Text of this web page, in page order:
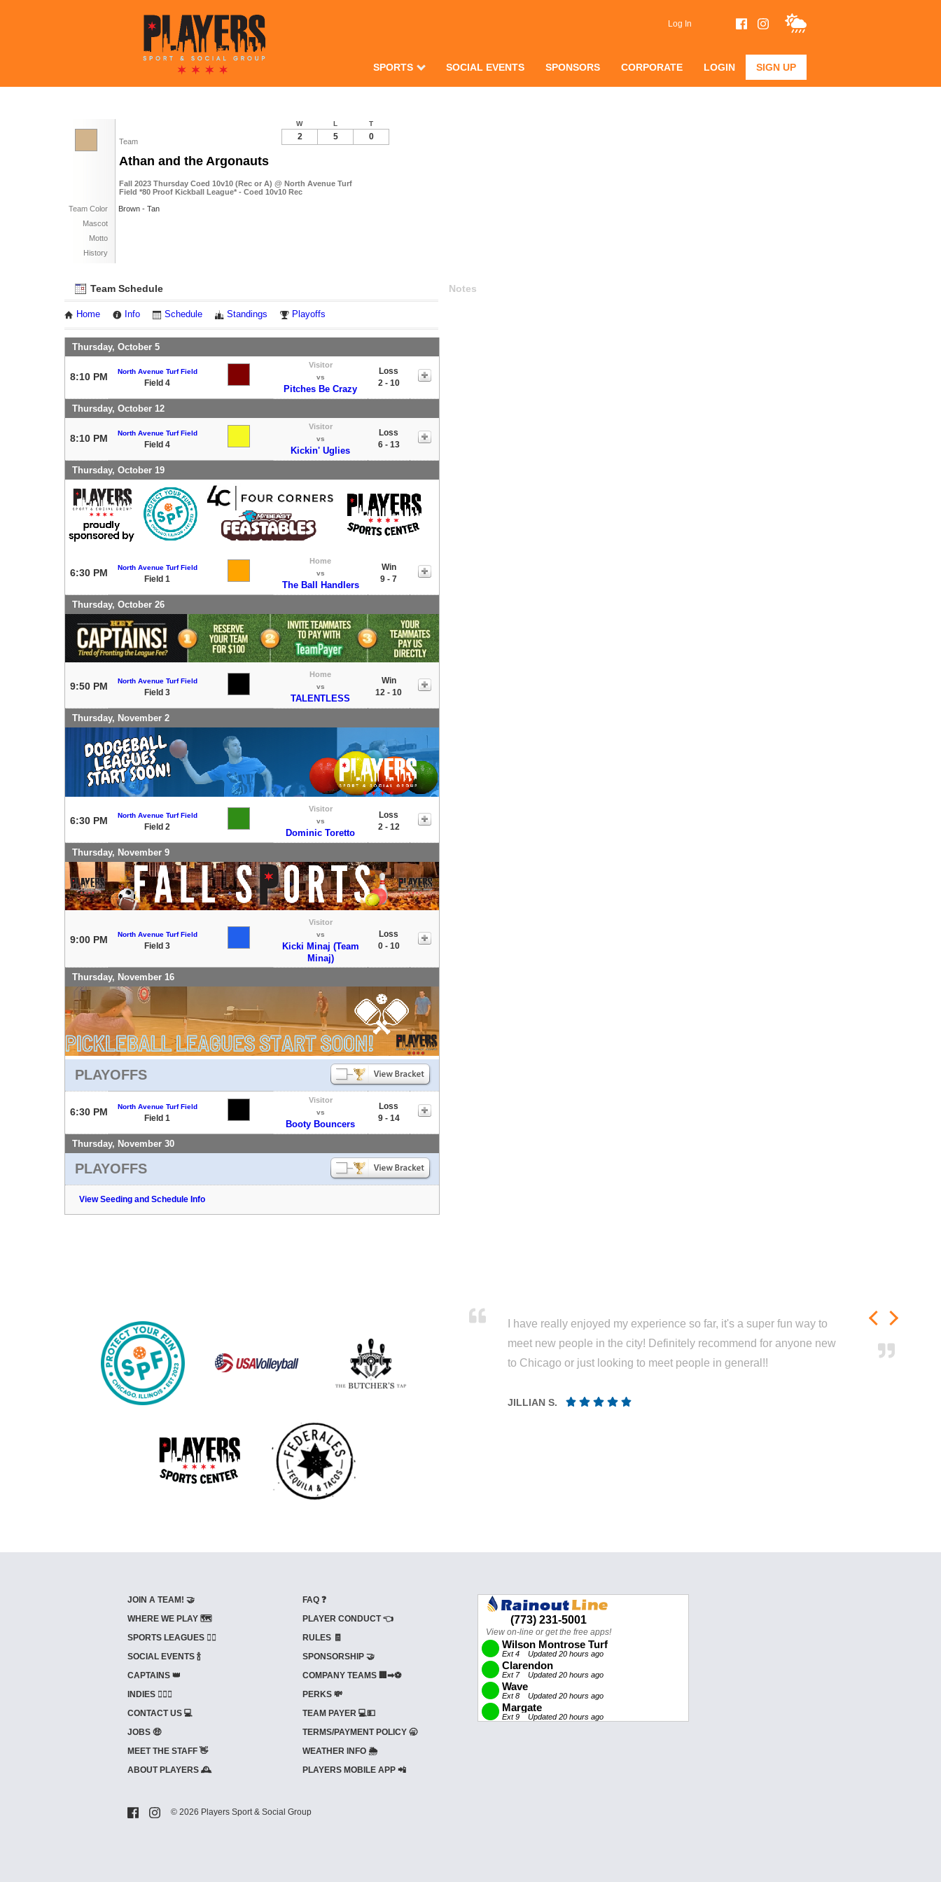
Log In
SPORTS SOCIAL EVENTS SPONSORS CORPORATE LOGIN SIGN UP
Team
Athan and the Argonauts
Fall 2023 Thursday Coed 10v10 (Rec or A) @ North Avenue Turf
Field *80 Proof Kickball League* - Coed 10v10 Rec
Team Color
Brown - Tan
Mascot
Motto
History
W L T
2 5 0
Team Schedule
Home Info Schedule Standings Playoffs
Thursday, October 5
8:10 PM North Avenue Turf Field
Field 4
Visitor
vs
Pitches Be Crazy
Loss
2 - 10
Thursday, October 12
8:10 PM North Avenue Turf Field
Field 4
Visitor
vs
Kickin' Uglies
Loss
6 - 13
Thursday, October 19
6:30 PM North Avenue Turf Field
Field 1
Home
vs
The Ball Handlers
Win
9 - 7
Thursday, October 26
9:50 PM North Avenue Turf Field
Field 3
Home
vs
TALENTLESS
Win
12 - 10
Thursday, November 2
6:30 PM North Avenue Turf Field
Field 2
Visitor
vs
Dominic Toretto
Loss
2 - 12
Thursday, November 9
9:00 PM North Avenue Turf Field
Field 3
Visitor
vs
Kicki Minaj (Team
Minaj)
Loss
0 - 10
Thursday, November 16
PLAYOFFS
6:30 PM North Avenue Turf Field
Field 1
Visitor
vs
Booty Bouncers
Loss
9 - 14
Thursday, November 30
PLAYOFFS
View Seeding and Schedule Info
Notes
I have really enjoyed my experience so far, it's a super fun way to
meet new people in the city! Definitely recommend for anyone new
to Chicago or just looking to meet people in general!!
JILLIAN S.
JOIN A TEAM! 🤝
WHERE WE PLAY 🗺️
SPORTS LEAGUES 🤾‍♂️
SOCIAL EVENTS 🍾
CAPTAINS 👑
INDIES ⛹🏼‍♀️
CONTACT US 💻
JOBS 🤑
MEET THE STAFF 👋
ABOUT PLAYERS 🕰️
FAQ ❓
PLAYER CONDUCT 👈
RULES 🧾
SPONSORSHIP 🤝
COMPANY TEAMS 🏢➡⚽
PERKS 💸
TEAM PAYER 💻💵
TERMS/PAYMENT POLICY 🥱
WEATHER INFO 🌦️
PLAYERS MOBILE APP 📲
© 2026 Players Sport & Social Group